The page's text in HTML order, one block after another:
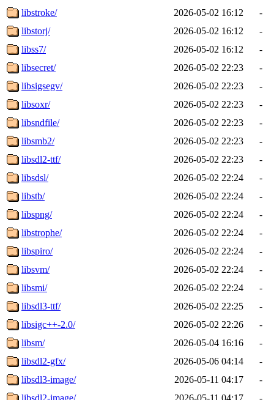
libstroke/
2026-05-02 16:12
-
libstorj/
2026-05-02 16:12
-
libss7/
2026-05-02 16:12
-
libsecret/
2026-05-02 22:23
-
libsigsegv/
2026-05-02 22:23
-
libsoxr/
2026-05-02 22:23
-
libsndfile/
2026-05-02 22:23
-
libsmb2/
2026-05-02 22:23
-
libsdl2-ttf/
2026-05-02 22:23
-
libsdsl/
2026-05-02 22:24
-
libstb/
2026-05-02 22:24
-
libspng/
2026-05-02 22:24
-
libstrophe/
2026-05-02 22:24
-
libspiro/
2026-05-02 22:24
-
libsvm/
2026-05-02 22:24
-
libsmi/
2026-05-02 22:24
-
libsdl3-ttf/
2026-05-02 22:25
-
libsigc++-2.0/
2026-05-02 22:26
-
libsm/
2026-05-04 16:16
-
libsdl2-gfx/
2026-05-06 04:14
-
libsdl3-image/
2026-05-11 04:17
-
libsdl2-image/
2026-05-11 04:17
-